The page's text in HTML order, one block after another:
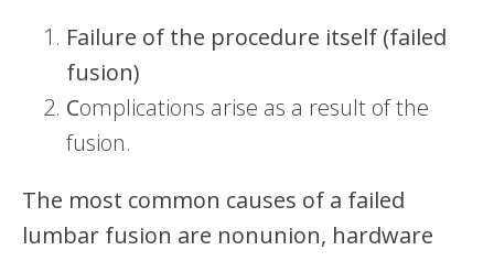
Failure of the procedure itself (failed
fusion)
Complications arise as a result of the
fusion.
The most common causes of a failed
lumbar fusion are nonunion, hardware